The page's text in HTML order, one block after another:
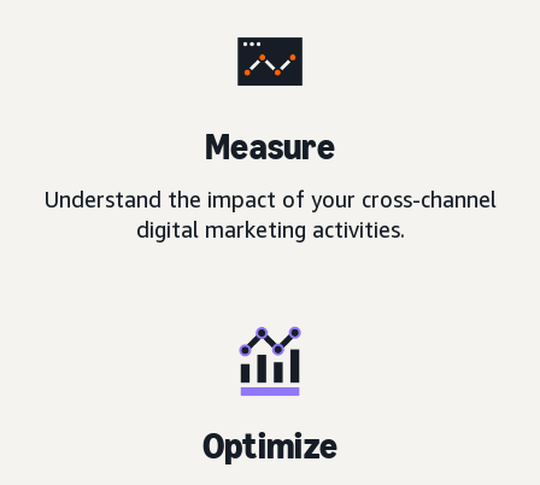
Measure
Understand the impact of your cross-channel
digital marketing activities.
Optimize